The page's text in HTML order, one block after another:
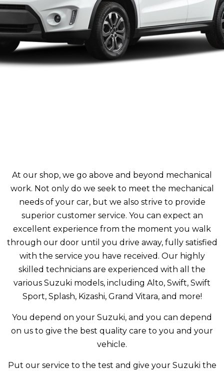
At our shop, we go above and beyond mechanical
work. Not only do we seek to meet the mechanical
needs of your car, but we also strive to provide
superior customer service. You can expect an
excellent experience from the moment you walk
through our door until you drive away, fully satisfied
with the service you have received. Our highly
skilled technicians are experienced with all the
various Suzuki models, including Alto, Swift, Swift
Sport, Splash, Kizashi, Grand Vitara, and more!
You depend on your Suzuki, and you can depend
on us to give the best quality care to you and your
vehicle.
Put our service to the test and give your Suzuki the